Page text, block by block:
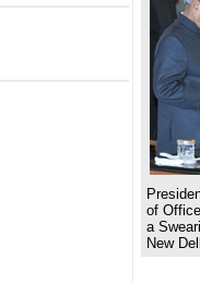
of
a
New